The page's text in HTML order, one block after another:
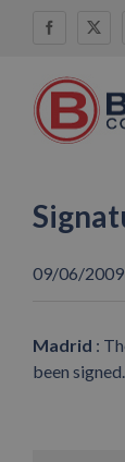
Facebook
X
09/06/2009
Madrid :
been signed.